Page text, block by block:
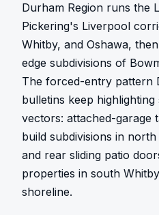
Durham Region runs the
Pickering's Liverpool
Whitby, and Oshawa,
edge subdivisions of
The forced-entry pattern
bulletins keep
vectors: attached-garage
build subdivisions in
and rear sliding patio
properties in south
shoreline.